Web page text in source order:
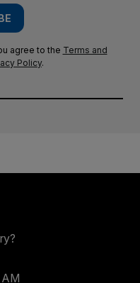
agree to the Terms and
Policy.